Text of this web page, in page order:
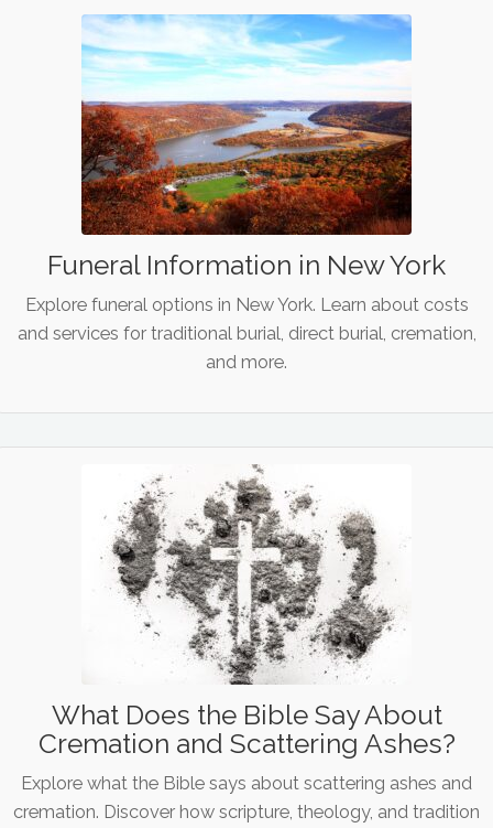
Funeral Information in New York
Explore funeral options in New York. Learn about costs
and services for traditional burial, direct burial, cremation,
and more.
What Does the Bible Say About
Cremation and Scattering Ashes?
Explore what the Bible says about scattering ashes and
cremation. Discover how scripture, theology, and tradition